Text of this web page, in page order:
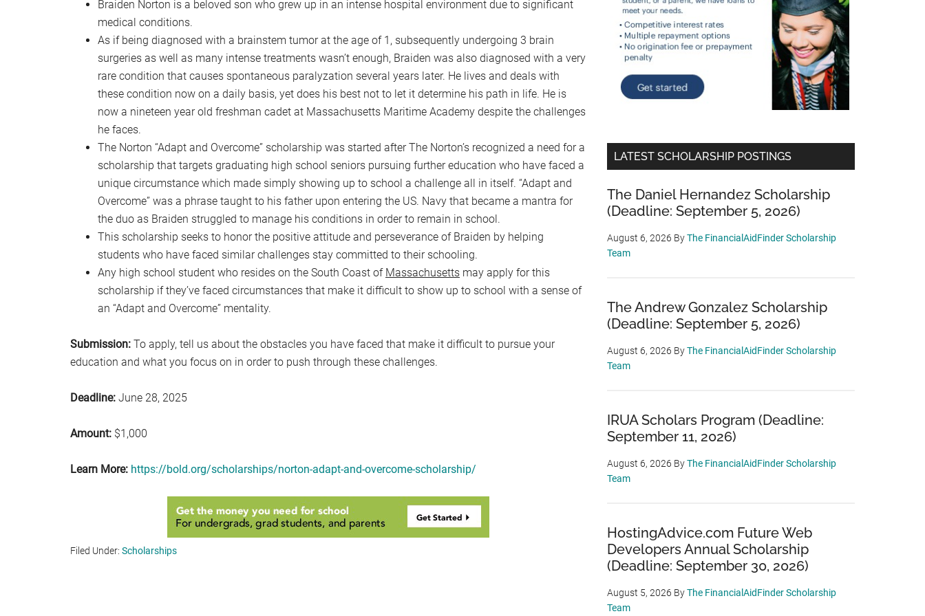
Braiden Norton is a beloved son who grew up in an intense hospital environment due to significant
medical conditions.
As if being diagnosed with a brainstem tumor at the age of 1, subsequently undergoing 3 brain
surgeries as well as many intense treatments wasn’t enough, Braiden was also diagnosed with a very
rare condition that causes spontaneous paralyzation several years later. He lives and deals with
these condition now on a daily basis, yet does his best not to let it determine his path in life. He is
now a nineteen year old freshman cadet at Massachusetts Maritime Academy despite the challenges
he faces.
The Norton “Adapt and Overcome” scholarship was started after The Norton’s recognized a need for a
scholarship that targets graduating high school seniors pursuing further education who have faced a
unique circumstance which made simply showing up to school a challenge all in itself. “Adapt and
Overcome” was a phrase taught to his father upon entering the US. Navy that became a mantra for
the duo as Braiden struggled to manage his conditions in order to remain in school.
This scholarship seeks to honor the positive attitude and perseverance of Braiden by helping
students who have faced similar challenges stay committed to their schooling.
Any high school student who resides on the South Coast of Massachusetts may apply for this
scholarship if they’ve faced circumstances that make it difficult to show up to school with a sense of
an “Adapt and Overcome” mentality.
Submission: To apply, tell us about the obstacles you have faced that make it difficult to pursue your
education and what you focus on in order to push through these challenges.
Deadline: June 28, 2025
Amount: $1,000
Learn More: https://bold.org/scholarships/norton-adapt-and-overcome-scholarship/
Filed Under: Scholarships
LATEST SCHOLARSHIP POSTINGS
The Daniel Hernandez Scholarship
(Deadline: September 5, 2026)
August 6, 2026 ByThe FinancialAidFinder Scholarship
Team
The Andrew Gonzalez Scholarship
(Deadline: September 5, 2026)
August 6, 2026 ByThe FinancialAidFinder Scholarship
Team
IRUA Scholars Program (Deadline:
September 11, 2026)
August 6, 2026 ByThe FinancialAidFinder Scholarship
Team
HostingAdvice.com Future Web
Developers Annual Scholarship
(Deadline: September 30, 2026)
August 5, 2026 ByThe FinancialAidFinder Scholarship
Team